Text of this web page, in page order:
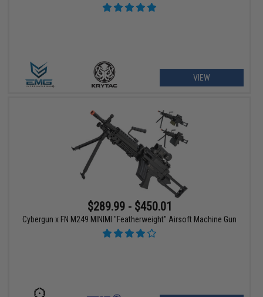
VIEW
$289.99 - $450.01
Cybergun x FN M249 MINIMI "Featherweight" Airsoft Machine Gun